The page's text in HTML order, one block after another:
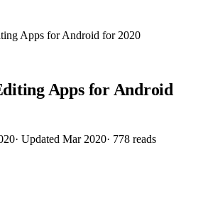
Apps for Android for 2020
Apps for Android
· Updated Mar 2020· 778 reads